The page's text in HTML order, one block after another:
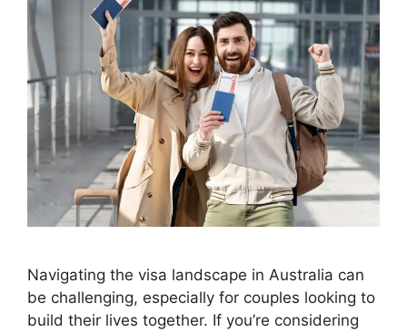
Navigating the visa landscape in Australia can
be challenging, especially for couples looking to
build their lives together. If you’re considering